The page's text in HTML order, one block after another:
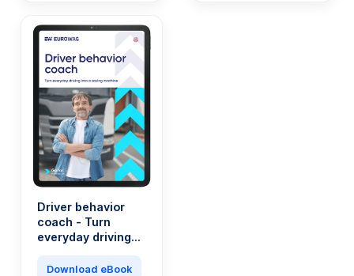
Driver behavior
coach - Turn
everyday driving
machine
Download eBook